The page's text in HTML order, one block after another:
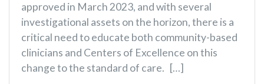
approved in March 2023, and with several
investigational assets on the horizon, there is a
critical need to educate both community-based
clinicians and Centers of Excellence on this
change to the standard of care. […]